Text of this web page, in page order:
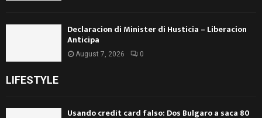
Declaracion di Minister di Husticia – Liberacion
Anticipa
August 7, 2026 0
LIFESTYLE
Usando credit card falso: Dos Bulgaro a saca 80